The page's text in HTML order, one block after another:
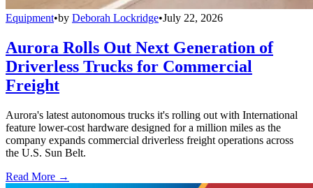
Equipment•by Deborah Lockridge•July 22, 2026
Aurora Rolls Out Next Generation of
Driverless Trucks for Commercial
Freight
Aurora's latest autonomous trucks it's rolling out with International
feature lower-cost hardware designed for a million miles as the
company expands commercial driverless freight operations across
the U.S. Sun Belt.
Read More →